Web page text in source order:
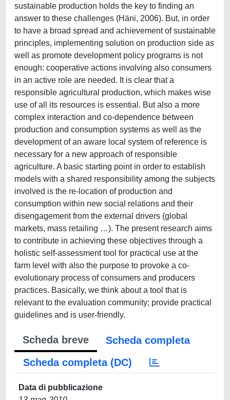
sustainable production holds the key to finding an
answer to these challenges (Häni, 2006). But, in order
to have a broad spread and achievement of sustainable
principles, implementing solution on production side as
well as promote development policy programs is not
enough: cooperative actions involving also consumers
in an active role are needed. It is clear that a
responsible agricultural production, which makes wise
use of all its resources is essential. But also a more
complex interaction and co-dependence between
production and consumption systems as well as the
development of an aware local system of reference is
necessary for a new approach of responsible
agriculture. A basic starting point in order to establish
models with a shared responsibility among the subjects
involved is the re-location of production and
consumption within new social relations and their
disengagement from the external drivers (global
markets, mass retailing …). The present research aims
to contribute in achieving these objectives through a
holistic self-assessment tool for practical use at the
farm level with also the purpose to provoke a co-
evolutionary process of consumers and producers
practices. Basically, we think about a tool that is
relevant to the evaluation community; provide practical
guidelines and is user-friendly.
Scheda breve
Scheda completa
Scheda completa (DC)
Data di pubblicazione